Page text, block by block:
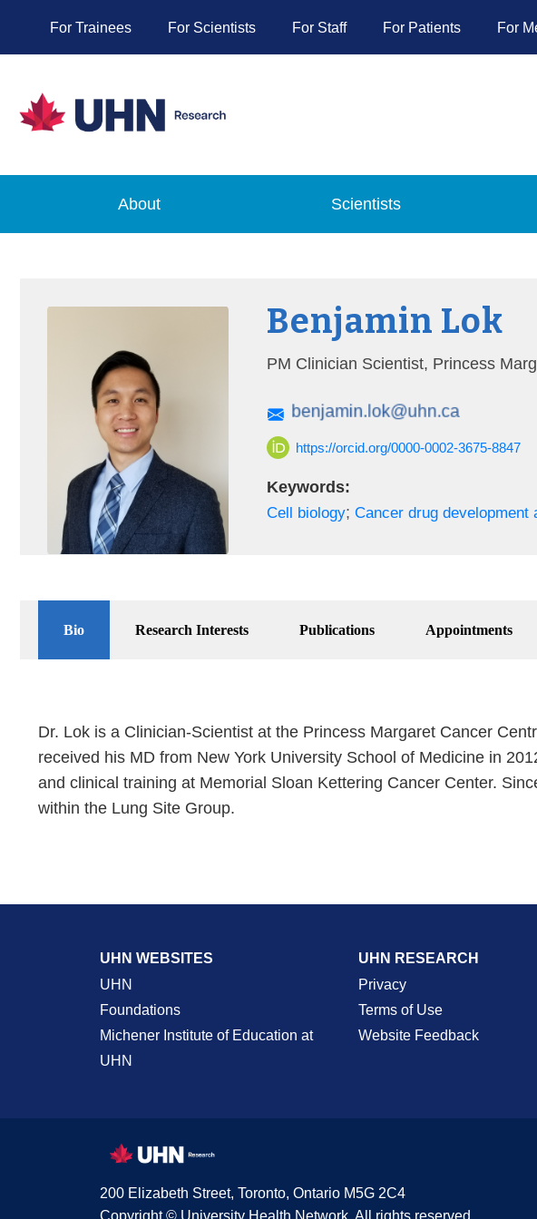
For Trainees For Scientists For Staff For Patients For
About Scientists
Benjamin Lok
PM Clinician Scientist, Princess
https://orcid.org/0000-0002-3675-8847
Keywords:
Cell biology; Cancer drug development
Bio Research Interests Publications Appointments
Dr. Lok is a Clinician-Scientist at the Princess Margaret Cancer
received his MD from New York University School of Medicine in
and clinical training at Memorial Sloan Kettering Cancer Center.
within the Lung Site Group.
UHN WEBSITES
UHN
Foundations
Michener Institute of Education at
UHN
UHN RESEARCH
Privacy
Terms of Use
Website Feedback
200 Elizabeth Street, Toronto, Ontario M5G 2C4